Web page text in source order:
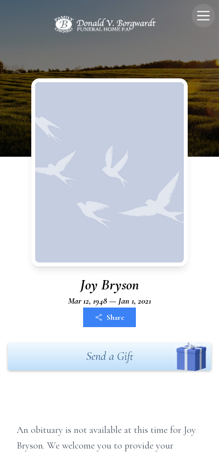
Joy Bryson
Mar 12, 1948 — Jan 1, 2021
Share
Send a Gift
An obituary is not available at this time for Joy
Bryson. We welcome you to provide your